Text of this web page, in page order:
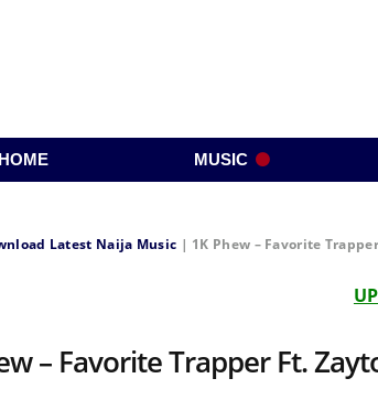
HOME MUSIC
Latest Naija Music | 1K Phew – Favorite
– Favorite Trapper Ft.